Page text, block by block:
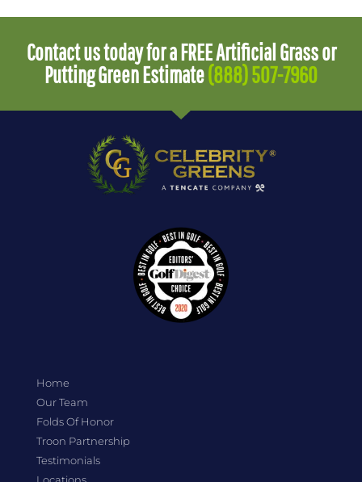
Contact us today for a FREE Artificial Grass or
Putting Green Estimate(888) 507-7960
Home
Our Team
Folds Of Honor
Troon Partnership
Testimonials